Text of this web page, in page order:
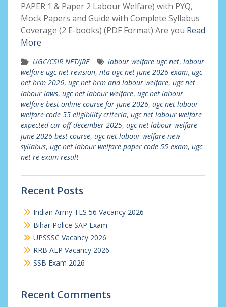
PAPER 1 & Paper 2 Labour Welfare) with PYQ,
Mock Papers and Guide with Complete Syllabus
Coverage (2 E-books) (PDF Format) Are you Read
More
UGC/CSIR NET/JRF labour welfare ugc net, labour
welfare ugc net revision, nta ugc net june 2026 exam, ugc
net hrm 2026, ugc net hrm and labour welfare, ugc net
labour laws, ugc net labour welfare, ugc net labour
welfare best online course for june 2026, ugc net labour
welfare code 55 eligibility criteria, ugc net labour welfare
expected cur off december 2025, ugc net labour welfare
june 2026 best course, ugc net labour welfare new
syllabus, ugc net labour welfare paper code 55 exam, ugc
net re exam result
Recent Posts
Indian Army TES 56 Vacancy 2026
Bihar Police SAP Exam
UPSSSC Vacancy 2026
RRB ALP Vacancy 2026
SSB Exam 2026
Recent Comments